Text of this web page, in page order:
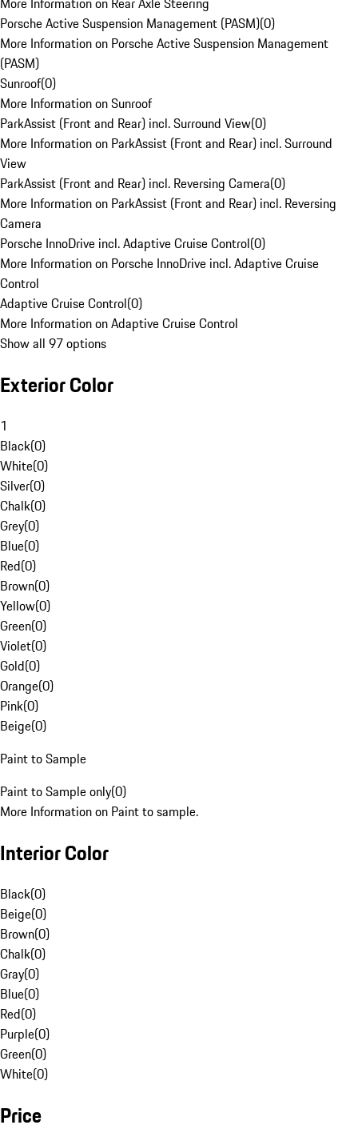
Porsche Active Suspension Management (PASM)(0)
More Information on Porsche Active Suspension Management
(PASM)
Sunroof(0)
More Information on Sunroof
ParkAssist (Front and Rear) incl. Surround View(0)
More Information on ParkAssist (Front and Rear) incl. Surround
View
ParkAssist (Front and Rear) incl. Reversing Camera(0)
More Information on ParkAssist (Front and Rear) incl. Reversing
Camera
Porsche InnoDrive incl. Adaptive Cruise Control(0)
More Information on Porsche InnoDrive incl. Adaptive Cruise
Control
Adaptive Cruise Control(0)
More Information on Adaptive Cruise Control
Show all 97 options
Exterior Color
1
Black(0)
White(0)
Silver(0)
Chalk(0)
Grey(0)
Blue(0)
Red(0)
Brown(0)
Yellow(0)
Green(0)
Violet(0)
Gold(0)
Orange(0)
Pink(0)
Beige(0)
Paint to Sample
Paint to Sample only(0)
More Information on Paint to sample.
Interior Color
Black(0)
Beige(0)
Brown(0)
Chalk(0)
Gray(0)
Blue(0)
Red(0)
Purple(0)
Green(0)
White(0)
Price